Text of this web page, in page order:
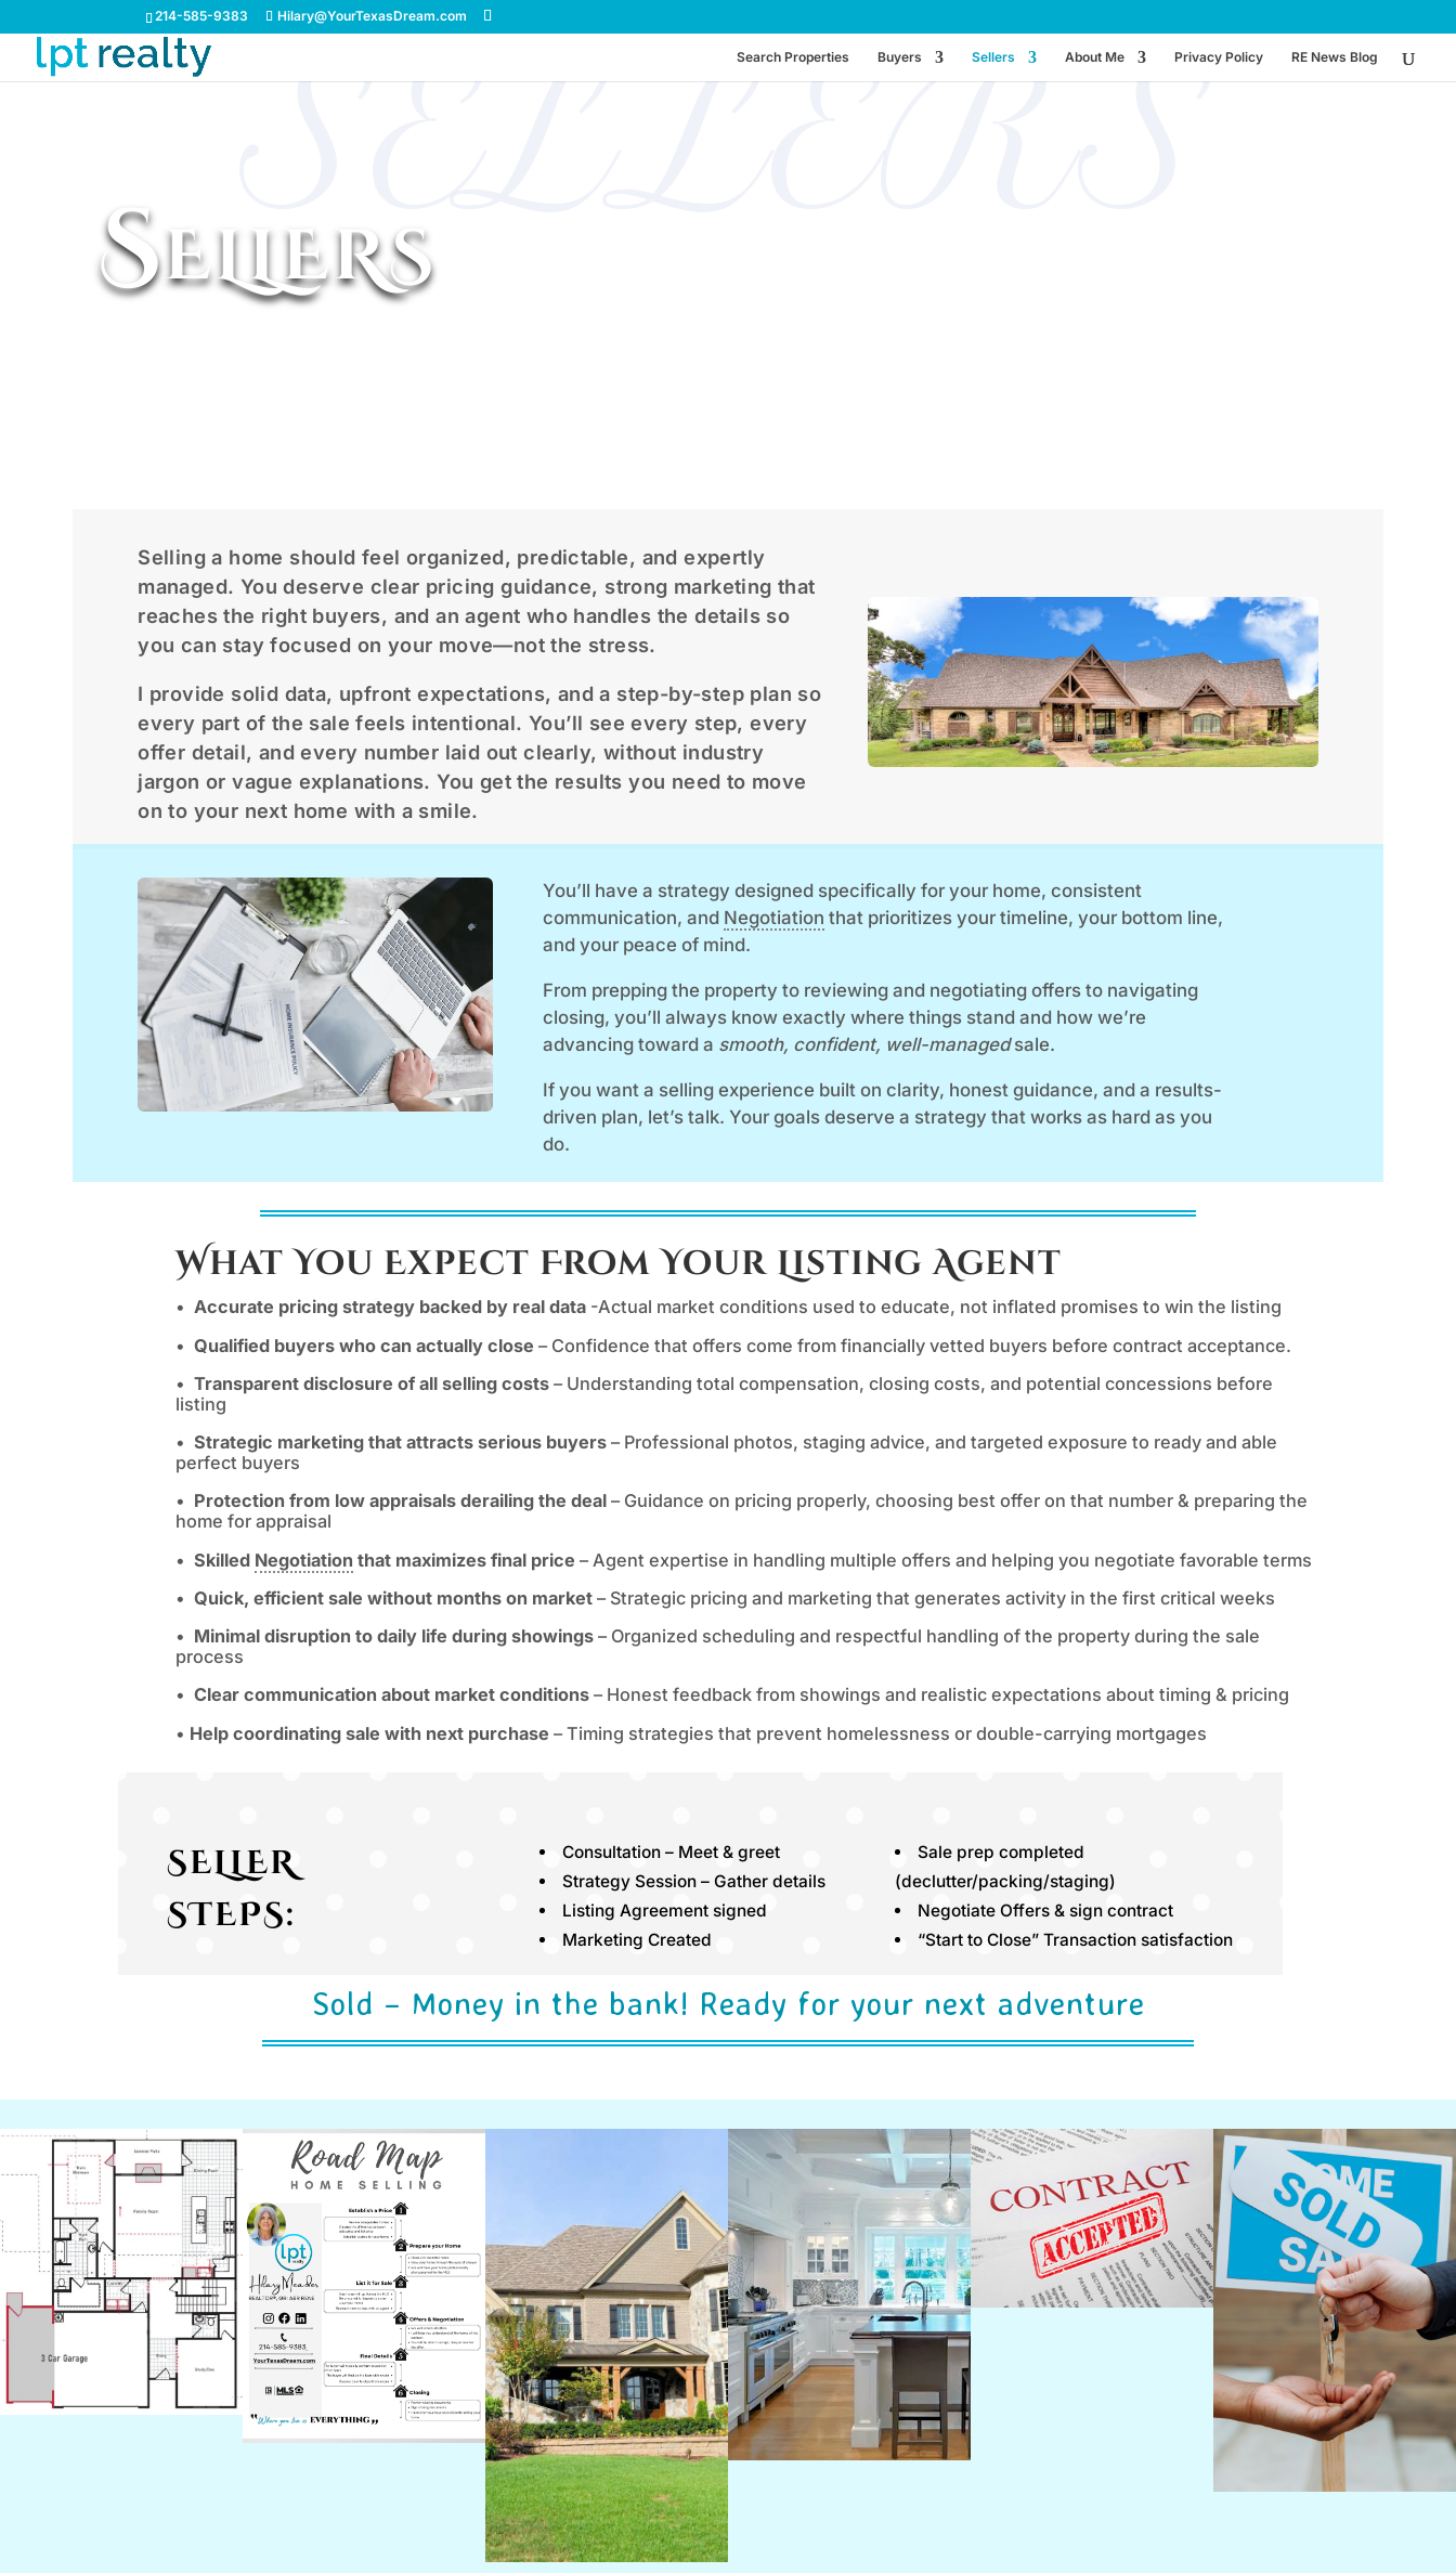
214-585-9383 Hilary@YourTexasDream.com
Search Properties Buyers Sellers About Me Privacy Policy RE News Blog
SELLERS
Sellers
Selling a home should feel organized, predictable, and expertly
managed. You deserve clear pricing guidance, strong marketing that
reaches the right buyers, and an agent who handles the details so
you can stay focused on your move—not the stress.
I provide solid data, upfront expectations, and a step-by-step plan so
every part of the sale feels intentional. You’ll see every step, every
offer detail, and every number laid out clearly, without industry
jargon or vague explanations. You get the results you need to move
on to your next home with a smile.
You’ll have a strategy designed specifically for your home, consistent
communication, and Negotiation that prioritizes your timeline, your bottom line,
and your peace of mind.
From prepping the property to reviewing and negotiating offers to navigating
closing, you’ll always know exactly where things stand and how we’re
advancing toward a smooth, confident, well-managedsale.
If you want a selling experience built on clarity, honest guidance, and a results-
driven plan, let’s talk. Your goals deserve a strategy that works as hard as you
do.
What You Expect From Your Listing Agent
• Accurate pricing strategy backed by real data -Actual market conditions used to educate, not inflated promises to win the listing
• Qualified buyers who can actually close – Confidence that offers come from financially vetted buyers before contract acceptance.
• Transparent disclosure of all selling costs – Understanding total compensation, closing costs, and potential concessions before
listing
• Strategic marketing that attracts serious buyers – Professional photos, staging advice, and targeted exposure to ready and able
perfect buyers
• Protection from low appraisals derailing the deal – Guidance on pricing properly, choosing best offer on that number & preparing the
home for appraisal
• Skilled Negotiation that maximizes final price – Agent expertise in handling multiple offers and helping you negotiate favorable terms
• Quick, efficient sale without months on market – Strategic pricing and marketing that generates activity in the first critical weeks
• Minimal disruption to daily life during showings – Organized scheduling and respectful handling of the property during the sale
process
• Clear communication about market conditions – Honest feedback from showings and realistic expectations about timing & pricing
• Help coordinating sale with next purchase – Timing strategies that prevent homelessness or double-carrying mortgages
SELLER
STEPS:
Consultation – Meet & greet
Strategy Session – Gather details
Listing Agreement signed
Marketing Created
Sale prep completed
(declutter/packing/staging)
Negotiate Offers & sign contract
“Start to Close” Transaction satisfaction
Sold – Money in the bank! Ready for your next adventure